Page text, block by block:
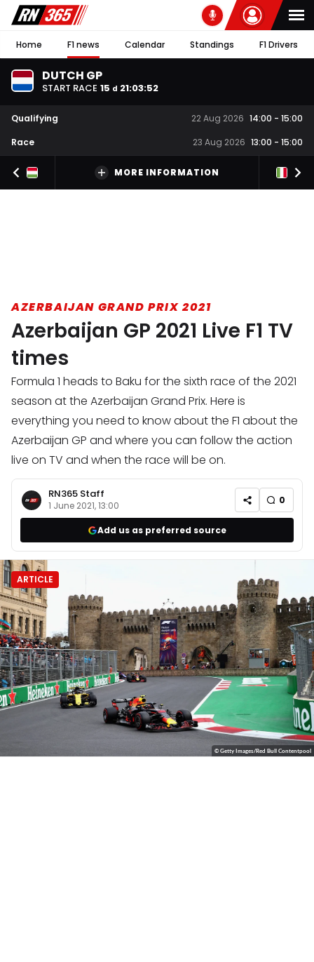
Home F1 news Calendar Standings F1 Drivers
DUTCH GP
START RACE 15 d 21:03:51
Qualifying 22 Aug 2026 14:00 - 15:00
Race
23 Aug 2026 13:00 - 15:00
MORE INFORMATION
AZERBAIJAN GRAND PRIX 2021
Azerbaijan GP 2021 Live F1 TV
times
Formula 1 heads to Baku for the sixth race of the 2021
season at the Azerbaijan Grand Prix. Here is
everything you need to know about the F1 about the
Azerbaijan GP and where you can follow the action
live on TV and when the race will be on.
RN365 Staff
1 June 2021, 13:00 0
Add us as preferred source
ARTICLE
© Getty Images/Red Bull Contentpool